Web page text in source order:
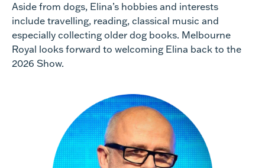
Aside from dogs, Elina’s hobbies and interests
include travelling, reading, classical music and
especially collecting older dog books. Melbourne
Royal looks forward to welcoming Elina back to the
2026 Show.​